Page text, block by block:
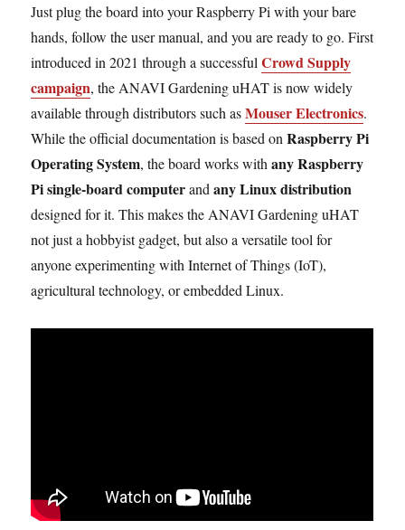
Just plug the board into your Raspberry Pi with your bare
hands, follow the user manual, and you are ready to go. First
introduced in 2021 through a successfulCrowd Supply
campaign, the ANAVI Gardening uHAT is now widely
available through distributors such asMouser Electronics.
While the official documentation is based onRaspberry Pi
Operating System, the board works withany Raspberry
Pi single-board computerandany Linux distribution
designed for it. This makes the ANAVI Gardening uHAT
not just a hobbyist gadget, but also a versatile tool for
anyone experimenting with Internet of Things (IoT),
agricultural technology, or embedded Linux.